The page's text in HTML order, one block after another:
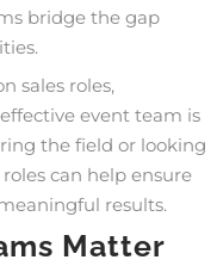
bridge the gap
sales roles,
event team is
the field or looking
can help ensure
results.
Matter